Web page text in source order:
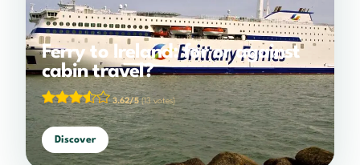
Ferry to Ireland: for or against
cabin travel?
3.62/5(13 votes)
Discover